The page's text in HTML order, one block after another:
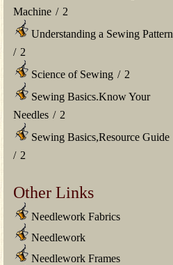
Machine / 2
Understanding a Sewing Pattern
/ 2
Science of Sewing / 2
Sewing Basics.Know Your
Needles / 2
Sewing Basics,Resource Guide
/ 2
Other Links
Needlework Fabrics
Needlework
Needlework Frames